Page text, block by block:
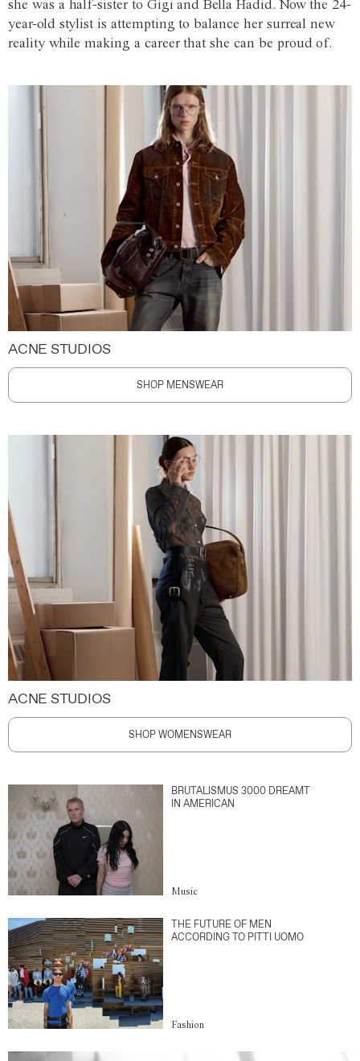
she was a half-sister to Gigi and Bella Hadid. Now the 24-
year-old stylist is attempting to balance her surreal new
reality while making a career that she can be proud of.
ACNE STUDIOS
SHOP MENSWEAR
ACNE STUDIOS
SHOP WOMENSWEAR
BRUTALISMUS 3000 DREAMT
IN AMERICAN
Music
THE FUTURE OF MEN
ACCORDING TO PITTI UOMO
Fashion